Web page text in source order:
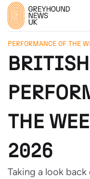
PERFORMANCE OF THE
BRITISH
THE
2026
Taking a look